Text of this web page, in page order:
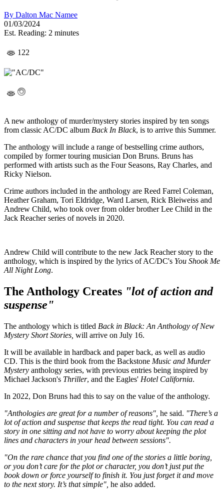
By Dalton Mac Namee
01/03/2024
Est. Reading: 2 minutes
122
A new anthology of murder/mystery stories inspired by ten songs
from classic AC/DC album Back In Black, is to arrive this Summer.
The anthology will include a range of bestselling crime authors,
compiled by former touring musician Don Bruns. Bruns has
performed with artists such as the Four Seasons, Ray Charles, and
Ricky Nielson.
Crime authors included in the anthology are Reed Farrel Coleman,
Heather Graham, Tori Eldridge, Ward Larsen, Rick Bleiweiss and
Andrew Child, who took over from older brother Lee Child in the
Jack Reacher series of novels in 2020.
Andrew Child will contribute to the new Jack Reacher story to the
anthology, which is inspired by the lyrics of AC/DC's You Shook Me
All Night Long.
The Anthology Creates "lot of action and
suspense"
The anthology which is titled Back in Black: An Anthology of New
Mystery Short Stories, will arrive on July 16.
It will be available in hardback and paper back, as well as audio
CD. This is the third book from the Backstone Music and Murder
Mystery anthology series, with previous entries being inspired by
Michael Jackson's Thriller, and the Eagles' Hotel California.
In 2022, Don Bruns had this to say on the value of the anthology.
"Anthologies are great for a number of reasons", he said. "There’s a
lot of action and suspense that keeps the read tight. You can read a
story in one sitting and not have to worry about keeping the plot
lines and characters in your head between sessions".
"On the rare chance that you find one of the stories a little boring,
or you don’t care for the plot or character, you don’t just put the
book down or force yourself to finish it. You just forget it and move
to the next story. It’s that simple", he also added.